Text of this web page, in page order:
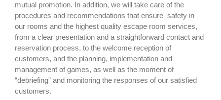
mutual promotion. In addition, we will take care of the
procedures and recommendations that ensure safety in
our rooms and the highest quality escape room services,
from a clear presentation and a straightforward contact and
reservation process, to the welcome reception of
customers, and the planning, implementation and
management of games, as well as the moment of
“debriefing” and monitoring the responses of our satisfied
customers.